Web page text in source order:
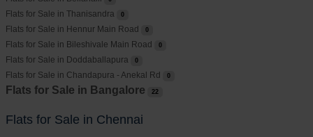
Flats for Sale in Thanisandra 0
Flats for Sale in Hennur Main Road 0
Flats for Sale in Bileshivale Main Road 0
Flats for Sale in Doddaballapura 0
Flats for Sale in Chandapura - Anekal Rd 0
Flats for Sale in Bangalore 22
Flats for Sale in Chennai